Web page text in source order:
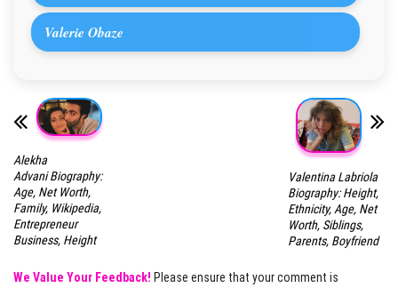
Valerie Obaze
Alekha
Advani Biography:
Age, Net Worth,
Family, Wikipedia,
Entrepreneur
Business, Height
Valentina Labriola
Biography: Height,
Ethnicity, Age, Net
Worth, Siblings,
Parents, Boyfriend
We Value Your Feedback! Please ensure that your comment is